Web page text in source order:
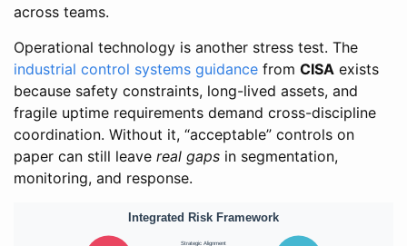
across teams.
Operational technology is another stress test. The
industrial control systems guidance from CISA exists
because safety constraints, long-lived assets, and
fragile uptime requirements demand cross-discipline
coordination. Without it, “acceptable” controls on
paper can still leave real gaps in segmentation,
monitoring, and response.